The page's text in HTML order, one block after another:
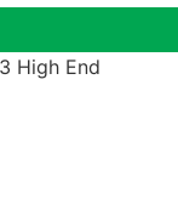
High End